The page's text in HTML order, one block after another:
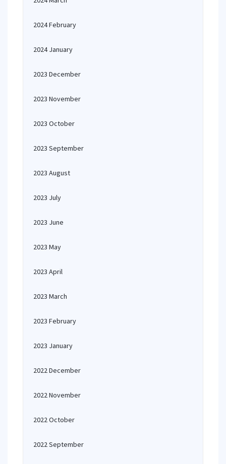
2024 February
2024 January
2023 December
2023 November
2023 October
2023 September
2023 August
2023 July
2023 June
2023 May
2023 April
2023 March
2023 February
2023 January
2022 December
2022 November
2022 October
2022 September